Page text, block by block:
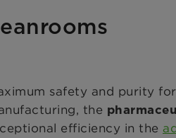
safety and purity
the
efficiency in the